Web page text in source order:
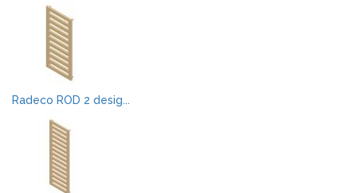
Radeco ROD 2 desig...